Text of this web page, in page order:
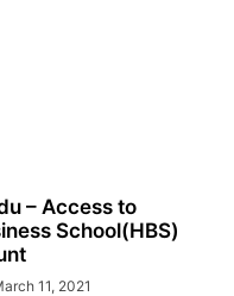
– Access to
School(HBS)
11, 2021